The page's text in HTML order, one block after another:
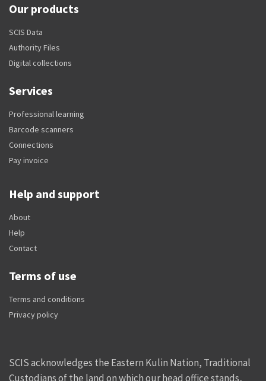
Our products
SCIS Data
Authority Files
Digital collections
Services
Professional learning
Barcode scanners
Connections
Pay invoice
Help and support
About
Help
Contact
Terms of use
Terms and conditions
Privacy policy
SCIS acknowledges the Eastern Kulin Nation, Traditional
Custodians of the land on which our head office stands,